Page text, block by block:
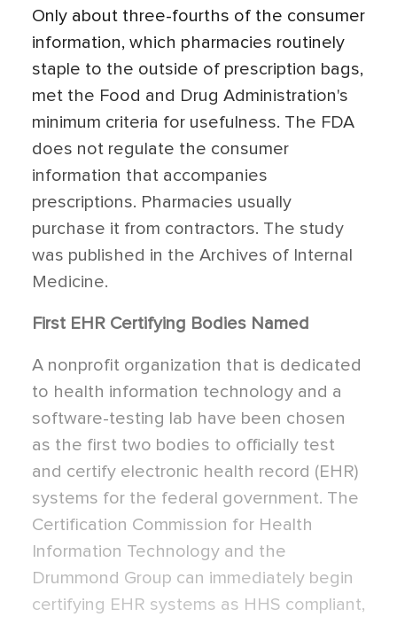
Only about three-fourths of the consumer
information, which pharmacies routinely
staple to the outside of prescription bags,
met the Food and Drug Administration's
minimum criteria for usefulness. The FDA
does not regulate the consumer
information that accompanies
prescriptions. Pharmacies usually
purchase it from contractors. The study
was published in the Archives of Internal
Medicine.
First EHR Certifying Bodies Named
A nonprofit organization that is dedicated
to health information technology and a
software-testing lab have been chosen
as the first two bodies to officially test
and certify electronic health record (EHR)
systems for the federal government. The
Certification Commission for Health
Information Technology and the
Drummond Group can immediately begin
certifying EHR systems as HHS compliant,